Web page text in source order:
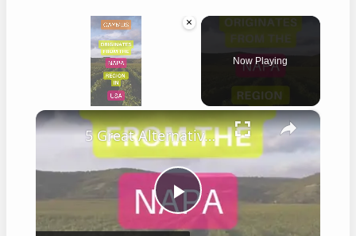
×
Unmute
Now Playing
×
Play
5 Great Alternatives to Caymus Wine